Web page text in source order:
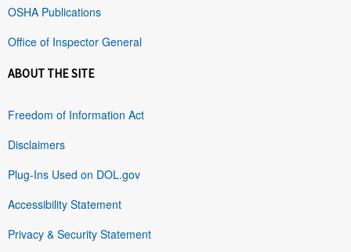
OSHA Publications
Office of Inspector General
ABOUT THE SITE
Freedom of Information Act
Disclaimers
Plug-Ins Used on DOL.gov
Accessibility Statement
Privacy & Security Statement